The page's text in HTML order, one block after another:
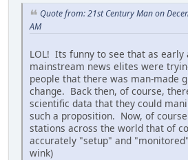
Quote from: 21st Century Man on
AM
LOL! Its funny to see that as early
mainstream news elites were
people that there was man-made
change. Back then, of course,
scientific data that they could
such a proposition. Now, of
stations across the world that of
accurately "setup" and
wink)